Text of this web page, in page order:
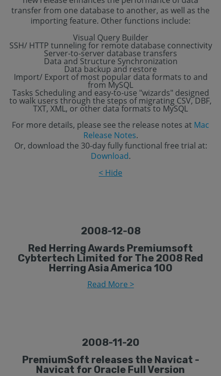
transfer from one database to another, as well as the
importing feature. Other functions include:
Visual Query Builder
SSH/ HTTP tunneling for remote database connectivity
Server-to-server database transfers
Data and Structure Synchronization
Data backup and restore
Import/ Export of most popular data formats to and
from MySQL
Tasks Scheduling and easy-to-use "wizards" designed
to walk users through the steps of migrating CSV, DBF,
TXT, XML, or other data formats to MySQL
For more details, please see the release notes at Mac
Release Notes.
Or, download the 30-day fully functional free trial at:
Download.
< Hide
2008-12-08
Red Herring Awards Premiumsoft
Cybtertech Limited for The 2008 Red
Herring Asia America 100
Read More >
2008-11-20
PremiumSoft releases the Navicat -
Navicat for Oracle Full Version